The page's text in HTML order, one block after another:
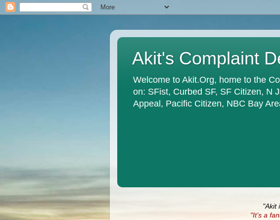
Akit's Complaint
Welcome to Akit.Org, home to the
on: SFist, Curbed SF, SF Citizen, N
Appeal, Pacific Citizen, NBC Bay
"Akit
"It’s a